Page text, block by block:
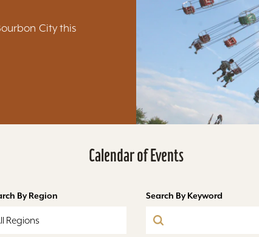
City this
Calendar of Events
By Region
Regions
Search By Keyword